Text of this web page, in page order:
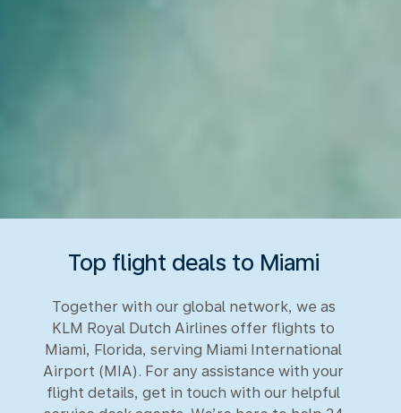
Top flight deals to Miami
Together with our global network, we as
KLM Royal Dutch Airlines offer flights to
Miami, Florida, serving Miami International
Airport (MIA). For any assistance with your
flight details, get in touch with our helpful